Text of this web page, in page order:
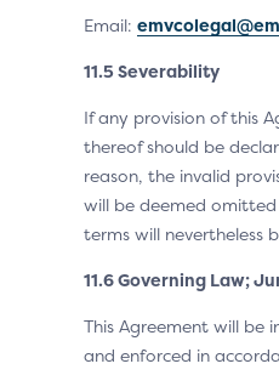
Email:
11.5 Severability
If any provision of this
thereof should be
reason, the invalid
will be deemed
terms will nevertheless
11.6 Governing Law;
This Agreement will be
and enforced in